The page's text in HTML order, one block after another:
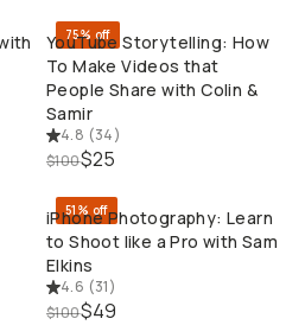
75% off
YouTube Storytelling: How
To Make Videos that
People Share with Colin &
Samir
4.8 (34)
$100$25
QUICK ADD
51% off
iPhone Photography: Learn
to Shoot like a Pro with Sam
Elkins
4.6 (31)
$100$49
QUICK ADD